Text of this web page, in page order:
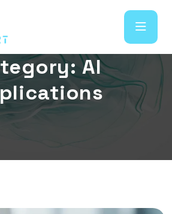
tegory: AI
plications